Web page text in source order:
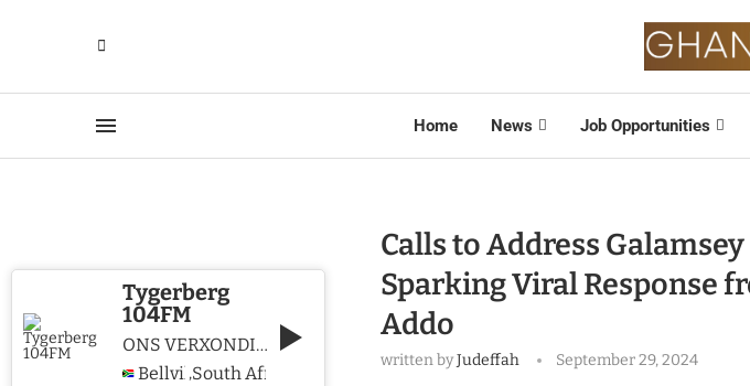
Home News Job Opportunities
Calls to Address
Sparking Viral Response
Addo
written byJudeffah September 29, 2024
Tygerberg
104FM
ONS VERXONDIG CHRISTUS WE PROCLAIM CHRIST
Bellville
,South Africa